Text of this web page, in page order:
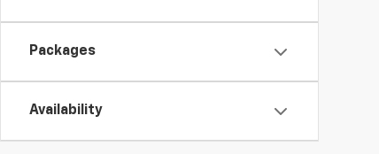
Packages
Availability